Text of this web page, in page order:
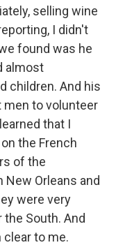
selling wine
I didn't
found was he
almost
children. And his
men to volunteer
that I
the French
of the
Orleans and
were very
South. And
to me.